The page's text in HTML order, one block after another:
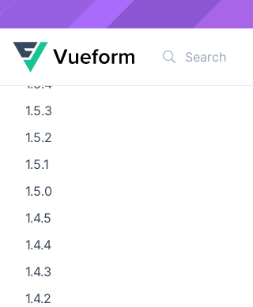
1.5.6
1.5.5
1.5.4
1.5.3
1.5.2
1.5.1
1.5.0
1.4.5
1.4.4
1.4.3
1.4.2